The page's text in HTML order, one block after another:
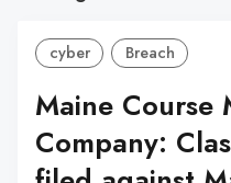
cyber Breach
Maine Course
Company: